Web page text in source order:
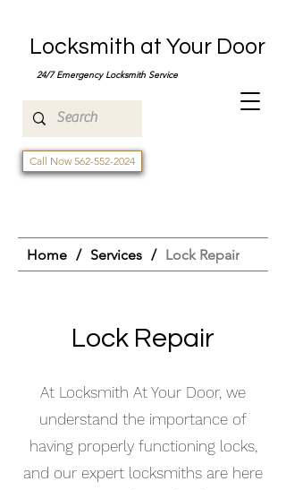
Locksmith at Your Door
24/7 Emergency Locksmith Service
Call Now 562-552-2024
Home / Services / Lock Repair
Lock Repair
At Locksmith At Your Door, we
understand the importance of
having properly functioning locks,
and our expert locksmiths are here